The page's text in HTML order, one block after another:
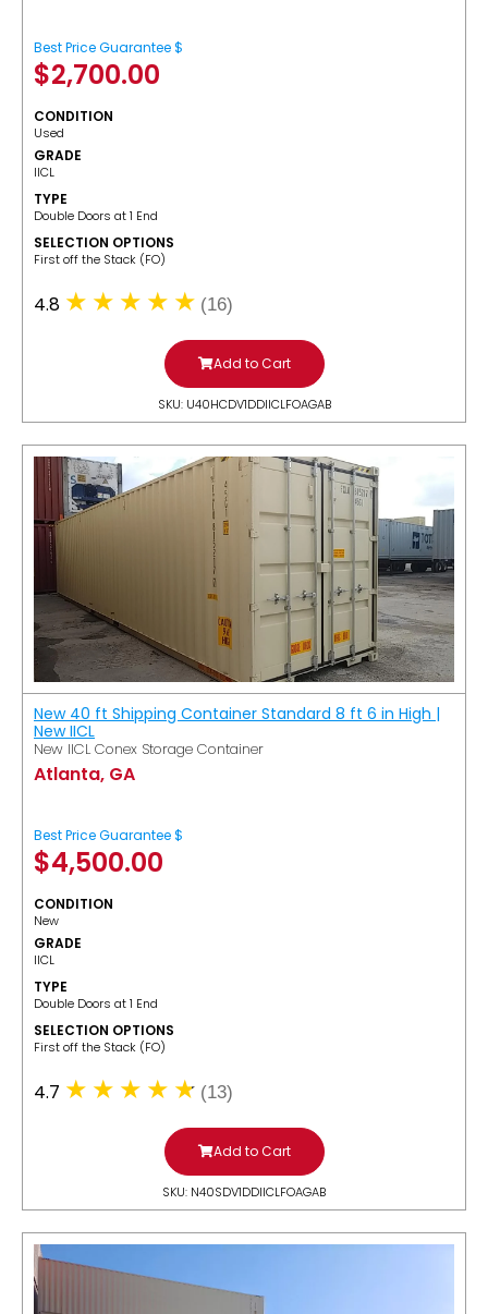
Best Price Guarantee $
$2,700.00
CONDITION
Used
GRADE
IICL
TYPE
Double Doors at 1 End
SELECTION OPTIONS
​First off the Stack (FO)
4.8 (16)
Add to Cart
SKU: U40HCDV1DDIICLFOAGAB
New 40 ft Shipping Container Standard 8 ft 6 in High |
New IICL
New IICL Conex Storage Container
Atlanta, GA
Best Price Guarantee $
$4,500.00
CONDITION
New
GRADE
IICL
TYPE
Double Doors at 1 End
SELECTION OPTIONS
​First off the Stack (FO)
4.7 (13)
Add to Cart
SKU: N40SDV1DDIICLFOAGAB